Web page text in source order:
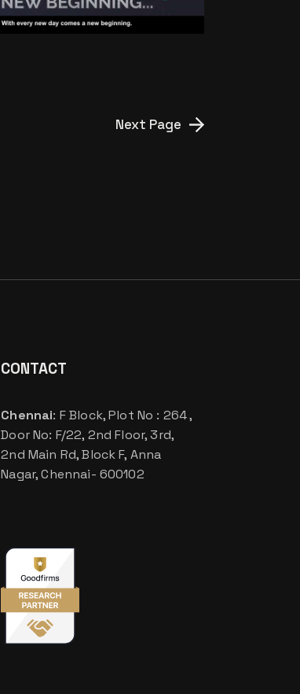
Next Page
CONTACT
Chennai: F Block, Plot No : 264 ,
Door No: F/22, 2nd Floor, 3rd,
2nd Main Rd, Block F, Anna
Nagar, Chennai- 600102